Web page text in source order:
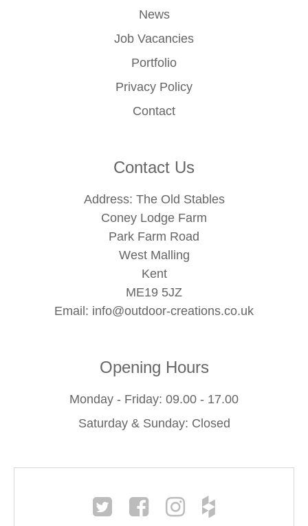
News
Job Vacancies
Portfolio
Privacy Policy
Contact
Contact Us
Address: The Old Stables
Coney Lodge Farm
Park Farm Road
West Malling
Kent
ME19 5JZ
Email: info@outdoor-creations.co.uk
Opening Hours
Monday - Friday: 09.00 - 17.00
Saturday & Sunday: Closed